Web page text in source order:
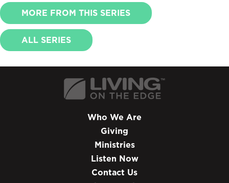
MORE FROM THIS SERIES
ALL SERIES
Who We Are
Giving
Ministries
Listen Now
Contact Us